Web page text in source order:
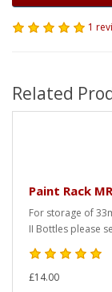
1
Related
Paint Rack
For storage of
II Bottles please
£14.00